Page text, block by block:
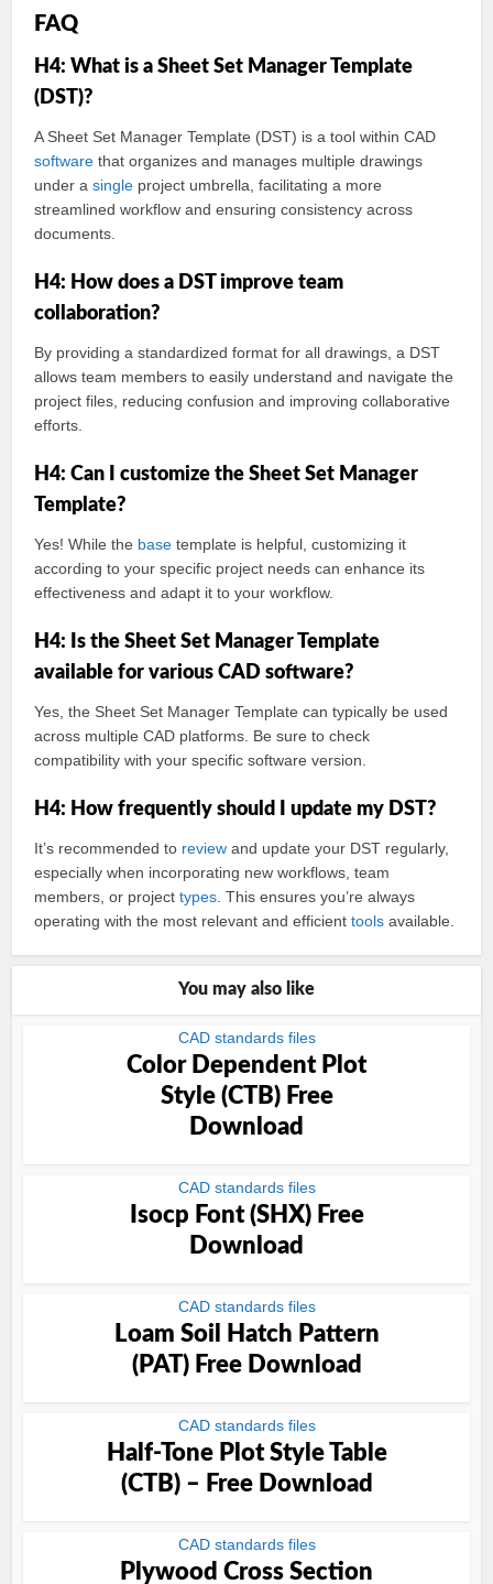
FAQ
H4: What is a Sheet Set Manager Template
(DST)?
A Sheet Set Manager Template (DST) is a tool within CAD
software that organizes and manages multiple drawings
under asingle project umbrella, facilitating a more
streamlined workflow and ensuring consistency across
documents.
H4: How does a DST improve team
collaboration?
By providing a standardized format for all drawings, a DST
allows team members to easily understand and navigate the
project files, reducing confusion and improving collaborative
efforts.
H4: Can I customize the Sheet Set Manager
Template?
Yes! While the base template is helpful, customizing it
according to your specific project needs can enhance its
effectiveness and adapt it to your workflow.
H4: Is the Sheet Set Manager Template
available for various CAD software?
Yes, the Sheet Set Manager Template can typically be used
across multiple CAD platforms. Be sure to check
compatibility with your specific software version.
H4: How frequently should I update my DST?
It’s recommended to review and update your DST regularly,
especially when incorporating new workflows, team
members, or projecttypes . This ensures you’re always
operating with the most relevant and efficienttools available.
You may also like
CAD standards files
Color Dependent Plot
Style (CTB) Free
Download
CAD standards files
Isocp Font (SHX) Free
Download
CAD standards files
Loam Soil Hatch Pattern
(PAT) Free Download
CAD standards files
Half-Tone Plot Style Table
(CTB) – Free Download
CAD standards files
Plywood Cross Section